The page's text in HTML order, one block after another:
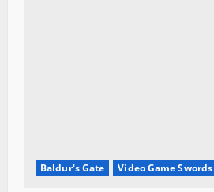
Baldur's Gate Video Game Swords